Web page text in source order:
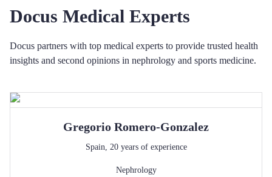
Docus Medical Experts
Docus partners with top medical experts to provide trusted health
insights and second opinions in nephrology and sports medicine.
Gregorio Romero-Gonzalez
Spain, 20years of experience
Nephrology